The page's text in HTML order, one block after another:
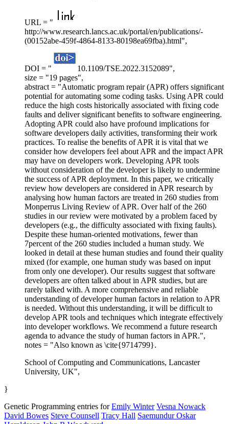
URL = "
http://www.research.lancs.ac.uk/portal/en/publications/-
(00152abe-459f-4864-8133-80198ea69fba).html",
DOI = "
10.1109/TSE.2022.3152089",
size = "19 pages",
abstract = "Automatic program repair (APR) offers significant
potential for automating some coding tasks. Using APR could
reduce the high costs historically associated with fixing code
faults and deliver significant benefits to software engineering.
Adopting APR could also have profound implications for
software developers daily activities, transforming their work
practices. To realise the benefits of APR it is vital that we
consider how developers feel about APR and the impact APR
may have on developers work. Developing APR tools
without consideration of the developer is likely to undermine
the success of APR deployment. In this paper, we critically
review how developers are considered in APR research by
analysing how human factors are treated in 260 studies from
Monperrus Living Review of APR. Over half of the 260
studies in our review were motivated by a problem faced by
developers (e.g., the difficulty associated with fixing faults).
Despite these human-oriented motivations, fewer than
7percent of the 260 studies included a human study. We
looked in detail at these human studies and found their quality
mixed (for example, one human study was based on input
from only one developer). Our results suggest that software
developers are often talked about in APR studies, but are
rarely talked with. A more comprehensive and reliable
understanding of developer human factors in relation to APR
is needed. Without this understanding, it will be difficult to
develop APR tools and techniques which integrate effectively
into developer workflows. We recommend a future research
agenda to advance the study of human factors in APR.",
notes = "Also known as \cite{9714799}.
School of Computing and Communications, Lancaster
University, UK",
}
Genetic Programming entries forEmily Winter Vesna Nowack
David Bowes Steve Counsell Tracy Hall Saemundur Oskar